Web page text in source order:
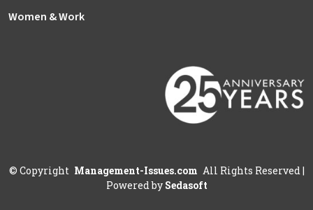
Women & Work
© Copyright Management-Issues.com All Rights Reserved|
Powered by Sedasoft